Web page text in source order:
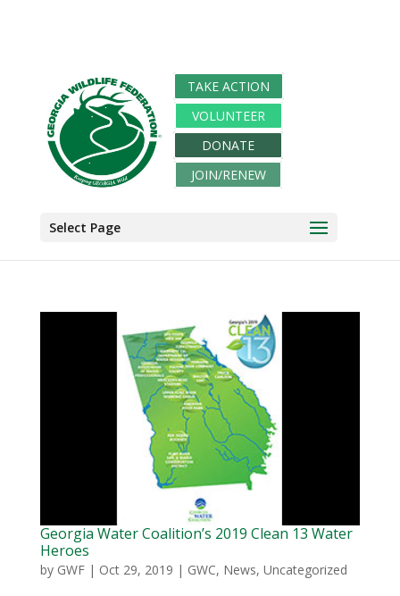
TAKE ACTION
VOLUNTEER
DONATE
JOIN/RENEW
Select Page
Georgia Water Coalition’s 2019 Clean 13 Water
Heroes
by GWF| Oct 29, 2019 | GWC, News, Uncategorized